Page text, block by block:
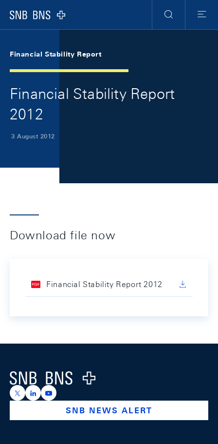
Logo
Search
Menu
Financial Stability Report
Financial Stability Report
2012
3 August 2012
Download file now
Financial Stability Report 2012
Logo
https://x.com/snb_bns
https://ch.linkedin.com/company/swiss-national-
https://www.youtube.com/@swissnationalbank
SNB NEWS ALERT